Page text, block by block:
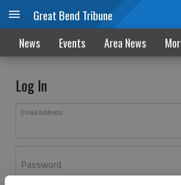
Great Bend Tribune
News Events Area News
Log In
Email address
Password